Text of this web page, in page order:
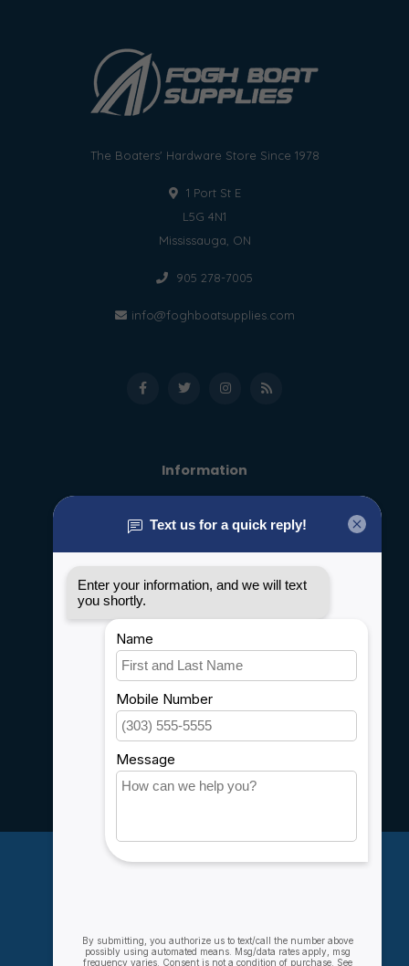
The Boaters' Hardware Store Since 1978
1 Port St E
L5G 4N1
Mississauga, ON
905 278-7005
info@foghboatsupplies.com
Information
General terms & conditions
Privacy policy
Shipping & Returns
Customer support
Sitemap
Service
Careers
Account information
Compare